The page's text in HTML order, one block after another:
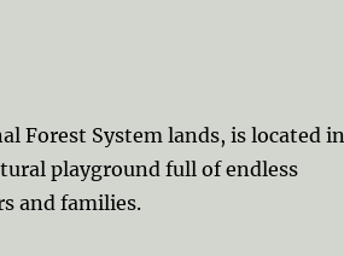
Forest System lands, is located in
playground full of endless
and families.